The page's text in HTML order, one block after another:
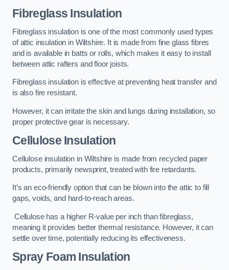
Fibreglass Insulation
Fibreglass insulation is one of the most commonly used types
of attic insulation in Wiltshire. It is made from fine glass fibres
and is available in batts or rolls, which makes it easy to install
between attic rafters and floor joists.
Fibreglass insulation is effective at preventing heat transfer and
is also fire resistant.
However, it can irritate the skin and lungs during installation, so
proper protective gear is necessary.
Cellulose Insulation
Cellulose insulation in Wiltshire is made from recycled paper
products, primarily newsprint, treated with fire retardants.
It’s an eco-friendly option that can be blown into the attic to fill
gaps, voids, and hard-to-reach areas.
Cellulose has a higher R-value per inch than fibreglass,
meaning it provides better thermal resistance. However, it can
settle over time, potentially reducing its effectiveness.
Spray Foam Insulation